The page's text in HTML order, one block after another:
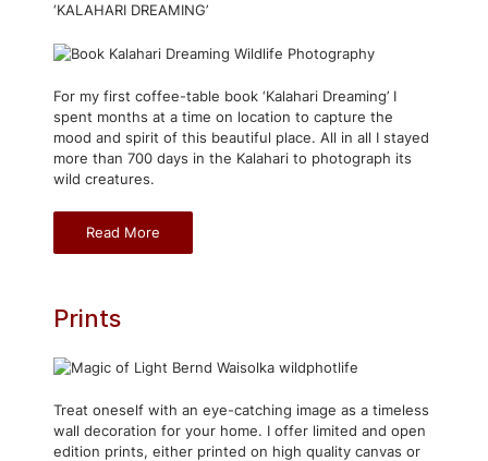
‘KALAHARI DREAMING’
For my first coffee-table book ‘Kalahari Dreaming’ I
spent months at a time on location to capture the
mood and spirit of this beautiful place. All in all I stayed
more than 700 days in the Kalahari to photograph its
wild creatures.
Read More
Prints
Treat oneself with an eye-catching image as a timeless
wall decoration for your home. I offer limited and open
edition prints, either printed on high quality canvas or